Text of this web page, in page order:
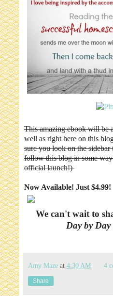
This amazing ebook will be
well as right here on this
sure you look on the
follow this blog in some
official launch!)
Now Available! Just $4.99!
We can't wait to
Day by Day
Amy Maze at 4:30 AM 4
Share